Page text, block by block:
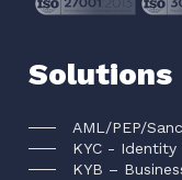
Solutions
AML/PEP/
KYC - Identity
KYB –